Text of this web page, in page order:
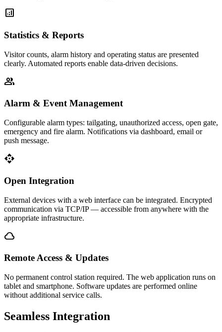
analytics
Statistics & Reports
Visitor counts, alarm history and operating status are presented
clearly. Automated reports enable data-driven decisions.
group
Alarm & Event Management
Configurable alarm types: tailgating, unauthorized access, open gate,
emergency and fire alarm. Notifications via dashboard, email or
push message.
api
Open Integration
External devices with a web interface can be integrated. Encrypted
communication via TCP/IP — accessible from anywhere with the
appropriate infrastructure.
cloud
Remote Access & Updates
No permanent control station required. The web application runs on
tablet and smartphone. Software updates are performed online
without additional service calls.
Seamless Integration